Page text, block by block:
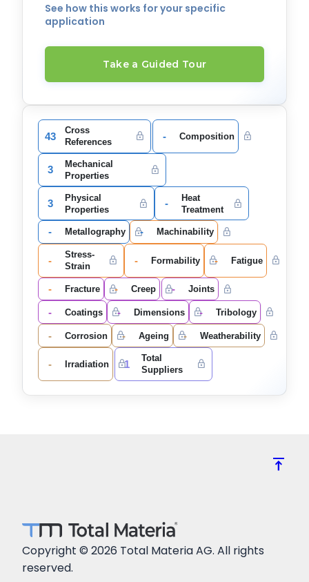
See how this works for your specific
application
Take a Guided Tour
43
Cross
References
- Composition
3
Mechanical
Properties
3
Physical
Properties
-
Heat
Treatment
- Metallography - Machinability
-
Stress-
Strain
- Formability - Fatigue
- Fracture - Creep - Joints
- Coatings - Dimensions - Tribology
- Corrosion - Ageing - Weatherability
- Irradiation 1
Total
Suppliers
vertical_align_top
Copyright © 2026 Total Materia AG. All rights
reserved.